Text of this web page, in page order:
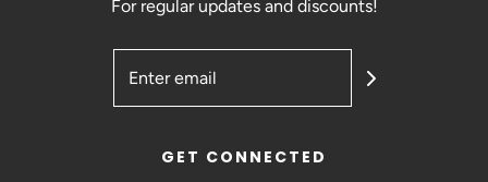
For regular updates and discounts!
GET CONNECTED